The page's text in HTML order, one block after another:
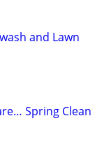
and Lawn
Spring Clean